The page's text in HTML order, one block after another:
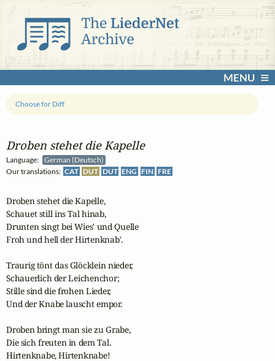
MENU
Droben stehet die Kapelle
Language:
German (Deutsch)
Our translations: CAT DUT DUT ENG FIN FRE
Choose for Diff
Droben stehet die Kapelle,
Schauet still ins Tal hinab,
Drunten singt bei Wies' und Quelle
Froh und hell der Hirtenknab'.
Traurig tönt das Glöcklein nieder,
Schauerlich der Leichenchor;
Stille sind die frohen Lieder,
Und der Knabe lauscht empor.
Droben bringt man sie zu Grabe,
Die sich freuten in dem Tal.
Hirtenknabe, Hirtenknabe!